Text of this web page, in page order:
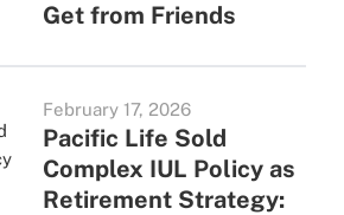
Get from Friends
February 17, 2026
Pacific Life Sold
Complex IUL Policy as
Retirement Strategy: